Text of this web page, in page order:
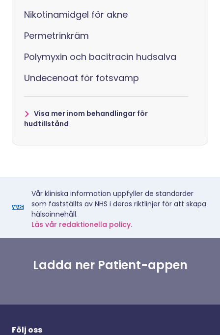
Nikotinamidgel för akne
Permetrinkräm
Polymyxin och bacitracin hudsalva
Undecenoat för fotsvamp
Visa mer inom behandlingar för
hudtillstånd
Vår kliniska information uppfyller de standarder
som fastställts av NHS i deras riktlinjer för att skapa
hälsoinnehåll.
Läs vår redaktionella policy.
Ladda ner Patient-appen
Följ oss